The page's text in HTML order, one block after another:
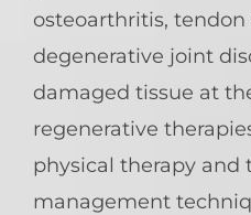
osteoarthritis, tendon
degenerative joint
damaged tissue at
regenerative
physical therapy and
management